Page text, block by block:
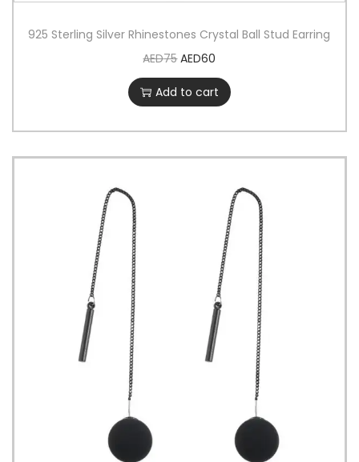
925 Sterling Silver Rhinestones Crystal Ball Stud Earring
AED75 AED60
Add to cart